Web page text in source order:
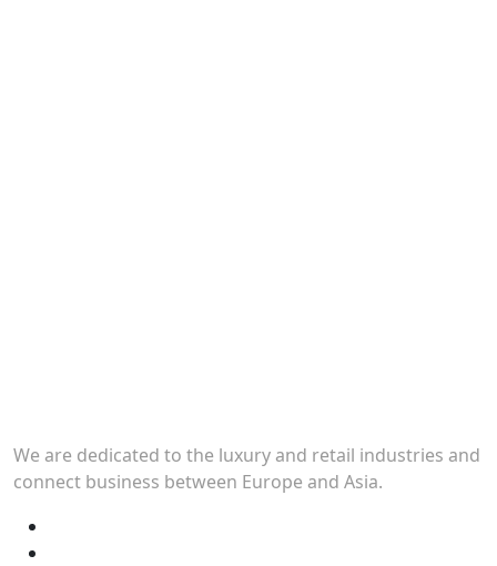
We are dedicated to the luxury and retail industries and
connect business between Europe and Asia.